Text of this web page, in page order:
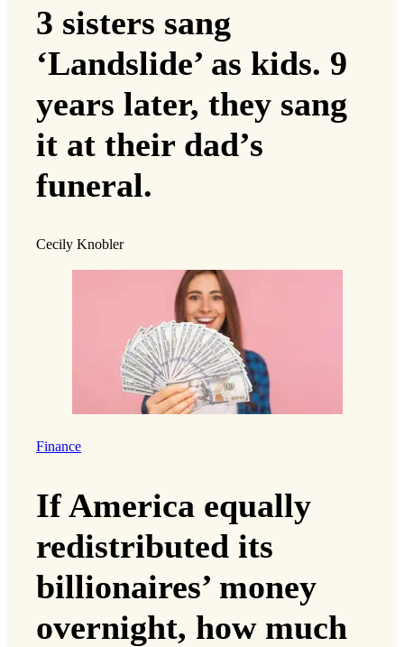
3 sisters sang
‘Landslide’ as kids. 9
years later, they sang
it at their dad’s
funeral.
Cecily Knobler
Finance
If America equally
redistributed its
billionaires’ money
overnight, how much